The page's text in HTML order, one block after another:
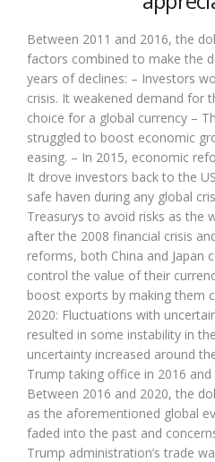
Between 2011 and 2016, the
factors combined to make the
years of declines: – Investors
crisis. It weakened demand for
choice for a global currency –
struggled to boost economic
easing. – In 2015, economic
It drove investors back to the
safe haven during any global
Treasurys to avoid risks as the
after the 2008 financial crisis
reforms, both China and Japan
control the value of their
boost exports by making them
2020: Fluctuations with
resulted in some instability in
uncertainty increased around
Trump taking office in 2016
Between 2016 and 2020, the
as the aforementioned global
faded into the past and
Trump administration’s trade